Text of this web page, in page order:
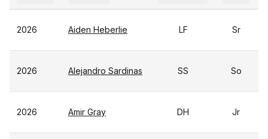
2026 Aiden Heberlie LF Sr
2026 Alejandro Sardinas SS So
2026 Amir Gray DH Jr